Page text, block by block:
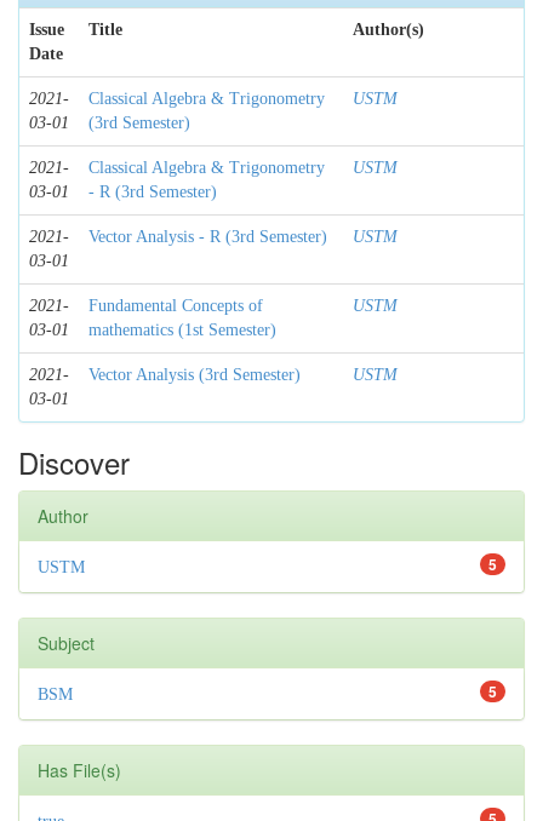
Issue
Date
Title Author(s)
2021-
03-01
Classical Algebra & Trigonometry
(3rd Semester)
USTM
2021-
03-01
Classical Algebra & Trigonometry
- R (3rd Semester)
USTM
2021-
03-01
Vector Analysis - R (3rd Semester) USTM
2021-
03-01
Fundamental Concepts of
mathematics (1st Semester)
USTM
2021-
03-01
Vector Analysis (3rd Semester) USTM
Discover
Author
5
USTM
Subject
5
BSM
Has File(s)